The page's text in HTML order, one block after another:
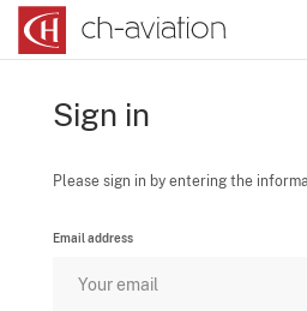
Sign in
Please sign in by entering the
Email address